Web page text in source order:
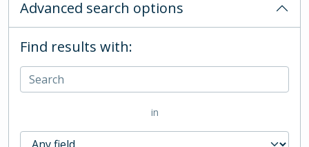
Advanced search options
Find results with:
in